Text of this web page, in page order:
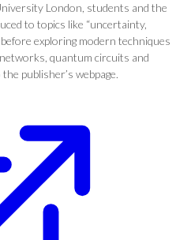
London, students and the
to topics like “uncertainty,
exploring modern techniques
quantum circuits and
publisher’s webpage.